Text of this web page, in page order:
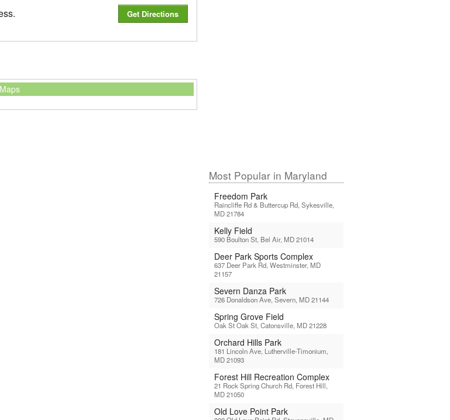
Most Popular in Maryland
Freedom Park
Raincliffe Rd & Buttercup Rd, Sykesville,
MD 21784
Kelly Field
590 Boulton St, Bel Air, MD 21014
Deer Park Sports Complex
637 Deer Park Rd, Westminster, MD
21157
Severn Danza Park
726 Donaldson Ave, Severn, MD 21144
Spring Grove Field
Oak St Oak St, Catonsville, MD 21228
Orchard Hills Park
181 Lincoln Ave, Lutherville-Timonium,
MD 21093
Forest Hill Recreation Complex
21 Rock Spring Church Rd, Forest Hill,
MD 21050
Old Love Point Park